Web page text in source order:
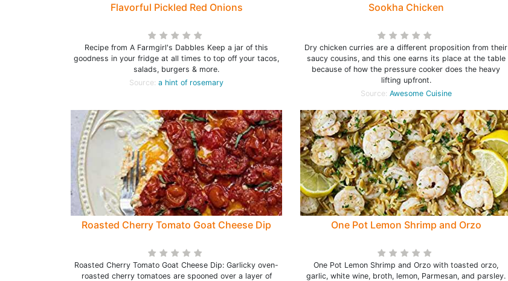
Flavorful Pickled Red Onions
Recipe from A Farmgirl's Dabbles Keep a jar of this
goodness in your fridge at all times to top off your tacos,
salads, burgers & more.
Source: a hint of rosemary
Sookha Chicken
Dry chicken curries are a different proposition from their
saucy cousins, and this one earns its place at the table
because of how the pressure cooker does the heavy
lifting upfront.
Source: Awesome Cuisine
Roasted Cherry Tomato Goat Cheese Dip
Roasted Cherry Tomato Goat Cheese Dip: Garlicky oven-
roasted cherry tomatoes are spooned over a layer of
One Pot Lemon Shrimp and Orzo
One Pot Lemon Shrimp and Orzo with toasted orzo,
garlic, white wine, broth, lemon, Parmesan, and parsley.